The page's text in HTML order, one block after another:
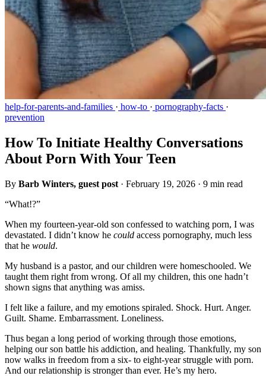
help-for-parents-and-families · how-to · pornography-facts ·
prevention
How To Initiate Healthy Conversations
About Porn With Your Teen
By Barb Winters, guest post · February 19, 2026 · 9 min read
“What!?”
When my fourteen-year-old son confessed to watching porn, I was
devastated. I didn’t know he could access pornography, much less
that he would.
My husband is a pastor, and our children were homeschooled. We
taught them right from wrong. Of all my children, this one hadn’t
shown signs that anything was amiss.
I felt like a failure, and my emotions spiraled. Shock. Hurt. Anger.
Guilt. Shame. Embarrassment. Loneliness.
Thus began a long period of working through those emotions,
helping our son battle his addiction, and healing. Thankfully, my son
now walks in freedom from a six- to eight-year struggle with porn.
And our relationship is stronger than ever. He’s my hero.